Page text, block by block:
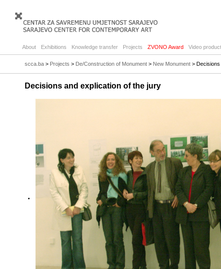
About Exhibitions Knowledge transfer Projects ZVONO Award Video
scca.ba > Projects > De/Construction of Monument > New Monument >
Decisions and explication of the jury